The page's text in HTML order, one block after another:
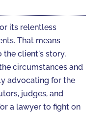
its relentless
That means
client's story,
circumstances and
advocating for the
judges, and
a lawyer to fight on